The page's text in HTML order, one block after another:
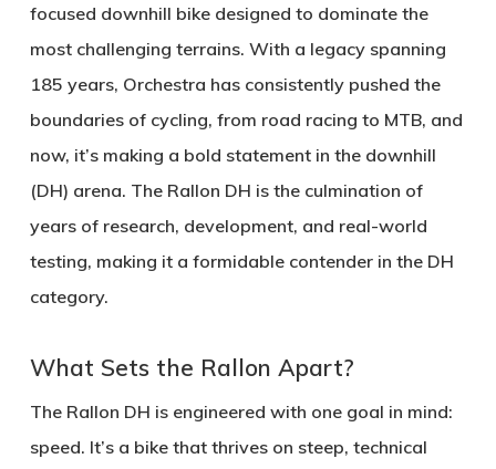
focused downhill bike designed to dominate the
most challenging terrains. With a legacy spanning
185 years, Orchestra has consistently pushed the
boundaries of cycling, from road racing to MTB, and
now, it’s making a bold statement in the downhill
(DH) arena. The Rallon DH is the culmination of
years of research, development, and real-world
testing, making it a formidable contender in the DH
category.
What Sets the Rallon Apart?
The Rallon DH is engineered with one goal in mind:
speed. It’s a bike that thrives on steep, technical